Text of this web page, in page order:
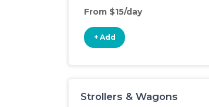
From $15/day
+ Add
Strollers & Wagons